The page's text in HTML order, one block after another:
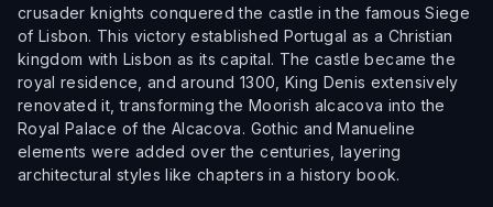
crusader knights conquered the castle in the famous Siege
of Lisbon. This victory established Portugal as a Christian
kingdom with Lisbon as its capital. The castle became the
royal residence, and around 1300, King Denis extensively
renovated it, transforming the Moorish alcacova into the
Royal Palace of the Alcacova. Gothic and Manueline
elements were added over the centuries, layering
architectural styles like chapters in a history book.